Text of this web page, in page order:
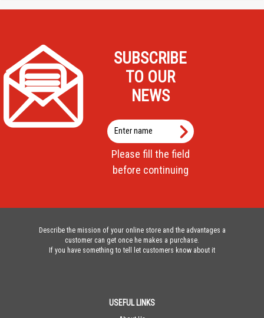
SUBSCRIBE
TO OUR
NEWS
Please fill the field
before continuing
Describe the mission of your online store and the advantages a
customer can get once he makes a purchase.
If you have something to tell let customers know about it
USEFUL LINKS